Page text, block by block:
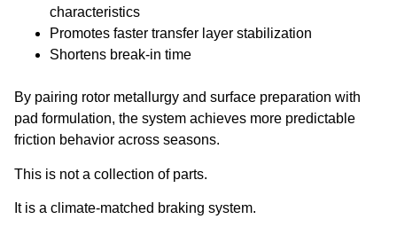
characteristics
Promotes faster transfer layer stabilization
Shortens break-in time
By pairing rotor metallurgy and surface preparation with
pad formulation, the system achieves more predictable
friction behavior across seasons.
This is not a collection of parts.
It is a climate-matched braking system.